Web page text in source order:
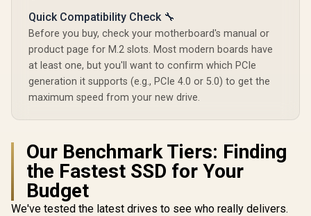
2,499 In Stock
Internal SSD /
Maximum Read
/ Maximum Write
Speed 11,000 MB/s
/ Advanced thermal
design /
SFYR2S/1T0
R6,899 In Stock R5,099
Quick Compatibility Check 🔧
Before you buy, check your motherboard's manual or
product page for M.2 slots. Most modern boards have
at least one, but you'll want to confirm which PCIe
generation it supports (e.g., PCIe 4.0 or 5.0) to get the
maximum speed from your new drive.
Our Benchmark Tiers: Finding
the Fastest SSD for Your
Budget
We've tested the latest drives to see who really delivers.